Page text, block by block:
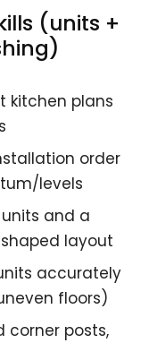
(units +
kitchen plans
order
levels
and a
layout
accurately
floors)
corner posts,